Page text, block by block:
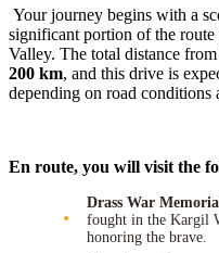
Your journey begins with a
significant portion of the
Valley. The total distance
200 km, and this drive is
depending on road conditions
En route, you will visit the
Drass War Memorial
fought in the Kargil
honoring the brave.